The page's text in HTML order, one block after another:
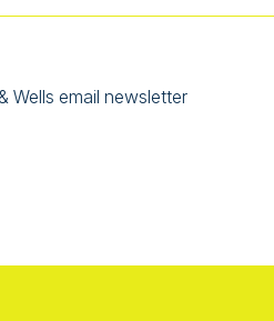
Wells email newsletter